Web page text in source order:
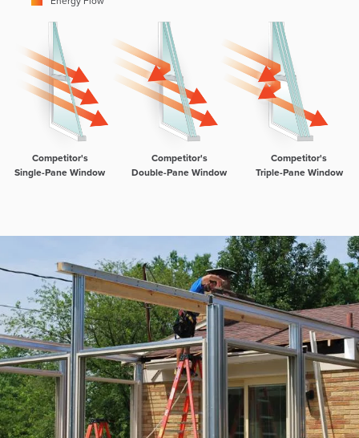
Competitor's
Single-Pane Window
Competitor's
Double-Pane Window
Competitor's
Triple-Pane Window